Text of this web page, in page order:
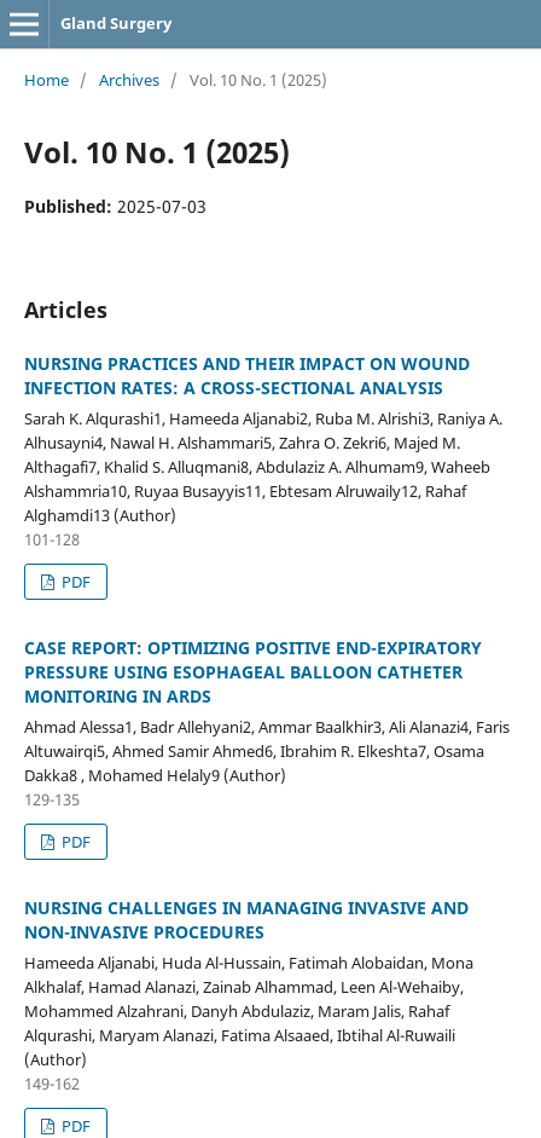
Gland Surgery
Home / Archives / Vol. 10 No. 1 (2025)
Vol. 10 No. 1 (2025)
Published: 2025-07-03
Articles
NURSING PRACTICES AND THEIR IMPACT ON WOUND
INFECTION RATES: A CROSS-SECTIONAL ANALYSIS
Sarah K. Alqurashi1, Hameeda Aljanabi2, Ruba M. Alrishi3, Raniya A.
Alhusayni4, Nawal H. Alshammari5, Zahra O. Zekri6, Majed M.
Althagafi7, Khalid S. Alluqmani8, Abdulaziz A. Alhumam9, Waheeb
Alshammria10, Ruyaa Busayyis11, Ebtesam Alruwaily12, Rahaf
Alghamdi13 (Author)
101-128
PDF
CASE REPORT: OPTIMIZING POSITIVE END-EXPIRATORY
PRESSURE USING ESOPHAGEAL BALLOON CATHETER
MONITORING IN ARDS
Ahmad Alessa1, Badr Allehyani2, Ammar Baalkhir3, Ali Alanazi4, Faris
Altuwairqi5, Ahmed Samir Ahmed6, Ibrahim R. Elkeshta7, Osama
Dakka8 , Mohamed Helaly9 (Author)
129-135
PDF
NURSING CHALLENGES IN MANAGING INVASIVE AND
NON-INVASIVE PROCEDURES
Hameeda Aljanabi, Huda Al-Hussain, Fatimah Alobaidan, Mona
Alkhalaf, Hamad Alanazi, Zainab Alhammad, Leen Al-Wehaiby,
Mohammed Alzahrani, Danyh Abdulaziz, Maram Jalis, Rahaf
Alqurashi, Maryam Alanazi, Fatima Alsaaed, Ibtihal Al-Ruwaili
(Author)
149-162
PDF